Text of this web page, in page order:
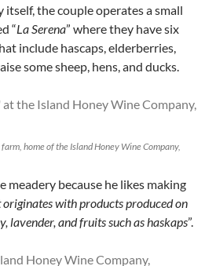
the couple operates a small
“La Serena” where they have six
include hascaps, elderberries,
some sheep, hens, and ducks.
home of the Island Honey Wine Company,
meadery because he likes making
with products produced on
lavender, and fruits such as haskaps”.